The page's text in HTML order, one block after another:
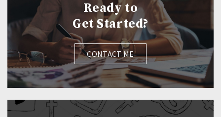
Ready to
Get Started?
CONTACT ME